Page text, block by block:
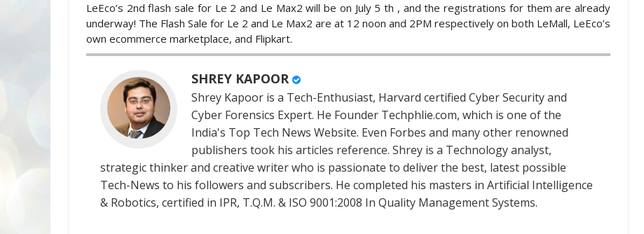
LeEco’s 2nd flash sale for Le 2 and Le Max2 will be on July 5 th , and the registrations for them are already
underway! The Flash Sale for Le 2 and Le Max2 are at 12 noon and 2PM respectively on both LeMall, LeEco’s
own ecommerce marketplace, and Flipkart.
SHREY KAPOOR
Shrey Kapoor is a Tech-Enthusiast, Harvard certified Cyber Security and
Cyber Forensics Expert. He Founder Techphlie.com, which is one of the
India's Top Tech News Website. Even Forbes and many other renowned
publishers took his articles reference. Shrey is a Technology analyst,
strategic thinker and creative writer who is passionate to deliver the best, latest possible
Tech-News to his followers and subscribers. He completed his masters in Artificial Intelligence
& Robotics, certified in IPR, T.Q.M. & ISO 9001:2008 In Quality Management Systems.